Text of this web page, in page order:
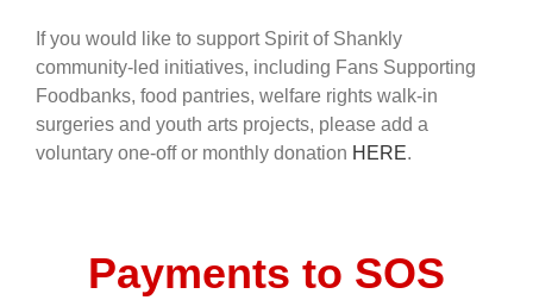
If you would like to support Spirit of Shankly
community-led initiatives, including Fans Supporting
Foodbanks, food pantries, welfare rights walk-in
surgeries and youth arts projects, please add a
voluntary one-off or monthly donation HERE.
Payments to SOS